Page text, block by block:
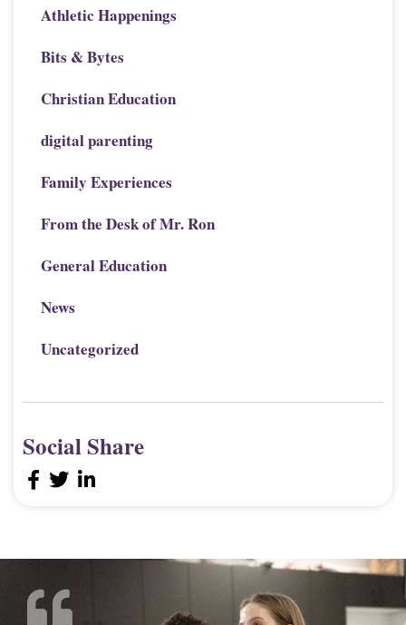
Athletic Happenings
Bits & Bytes
Christian Education
digital parenting
Family Experiences
From the Desk of Mr. Ron
General Education
News
Uncategorized
Social Share